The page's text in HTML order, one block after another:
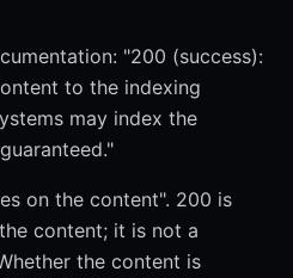
"200 (success):
to the indexing
may index the
on the content". 200 is
content; it is not a
the content is